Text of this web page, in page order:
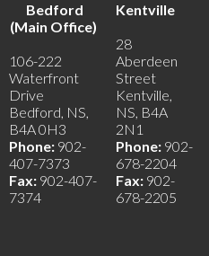
Bedford
(Main Office)
106-222
Waterfront
Drive
Bedford, NS,
B4A 0H3
Phone: 902-
407-7373
Fax: 902-407-
7374
Kentville
28
Aberdeen
Street
Kentville,
NS, B4A
2N1
Phone: 902-
678-2204
Fax: 902-
678-2205